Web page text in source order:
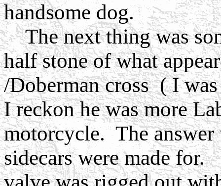
handsome dog.
The next thing was
half stone of what
/Doberman cross ( I
I reckon he was more
motorcycle. The
sidecars were made